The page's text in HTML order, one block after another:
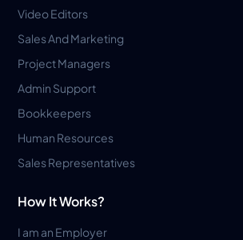
Video Editors
Sales And Marketing
Project Managers
Admin Support
Bookkeepers
Human Resources
Sales Representatives
How It Works?
I am an Employer